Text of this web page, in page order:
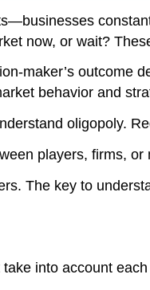
now, or wait?
maker’s outcome
behavior and
oligopoly.
players, firms, or
The key to
into account each